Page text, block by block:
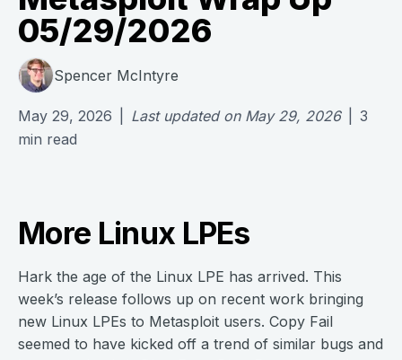
05/29/2026
Spencer McIntyre
May 29, 2026 Last updated on May 29, 2026
3
min read
More Linux LPEs
Hark the age of the Linux LPE has arrived. This
week’s release follows up on recent work bringing
new Linux LPEs to Metasploit users. Copy Fail
seemed to have kicked off a trend of similar bugs and